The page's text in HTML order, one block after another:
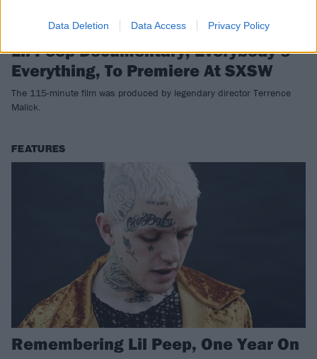
Data Deletion Data Access Privacy Policy
Lil Peep Documentary, Everybody’s
Everything, To Premiere At SXSW
The 115-minute film was produced by legendary director Terrence
Malick.
FEATURES
Remembering Lil Peep, One Year On